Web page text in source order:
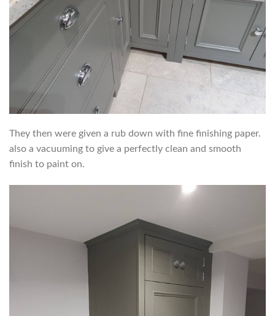
They then were given a rub down with fine finishing paper.
also a vacuuming to give a perfectly clean and smooth
finish to paint on.